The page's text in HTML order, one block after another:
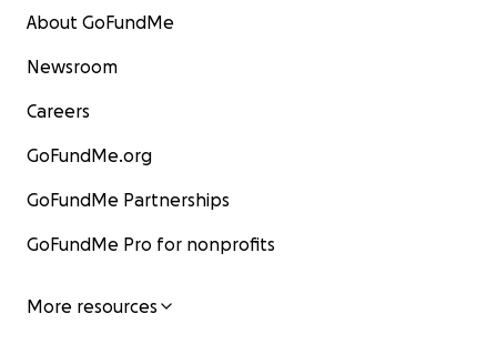
About GoFundMe
Newsroom
Careers
GoFundMe.org
GoFundMe Partnerships
GoFundMe Pro for nonprofits
More resources